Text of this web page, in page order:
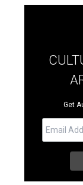
Get